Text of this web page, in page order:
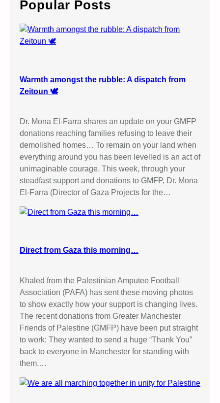
h
Popular Posts
Warmth amongst the rubble: A dispatch from
Zeitoun 🕊️
Dr. Mona El-Farra shares an update on your GMFP
donations reaching families refusing to leave their
demolished homes… To remain on your land when
everything around you has been levelled is an act of
unimaginable courage. This week, through your
steadfast support and donations to GMFP, Dr. Mona
El-Farra (Director of Gaza Projects for the…
Direct from Gaza this morning…
Khaled from the Palestinian Amputee Football
Association (PAFA) has sent these moving photos
to show exactly how your support is changing lives.
The recent donations from Greater Manchester
Friends of Palestine (GMFP) have been put straight
to work: They wanted to send a huge “Thank You”
back to everyone in Manchester for standing with
them.…